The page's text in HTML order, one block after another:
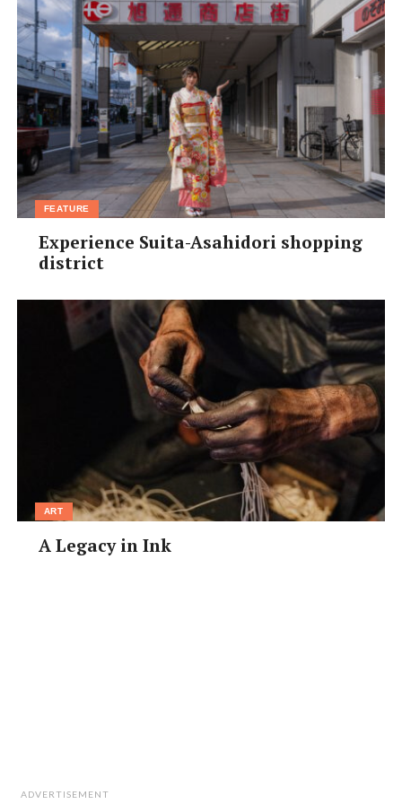
FEATURE
Experience Suita-Asahidori shopping
district
ART
A Legacy in Ink
ADVERTISEMENT